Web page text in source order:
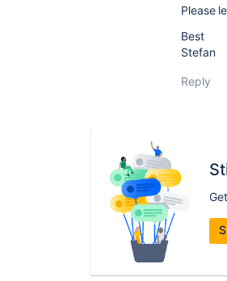
Please
Best
Stefan
Reply